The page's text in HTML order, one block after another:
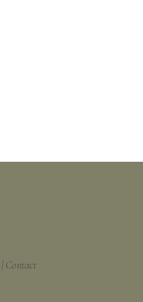
Contact